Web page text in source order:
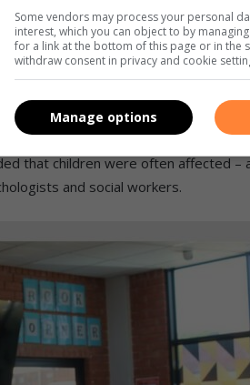
groups because every
against GBV,” explained
that children were often affected –
and social workers.
Some vendors may process your personal
interest, which you can object to by
for a link at the bottom of this page or in the
withdraw consent in privacy and cookie
Manage options